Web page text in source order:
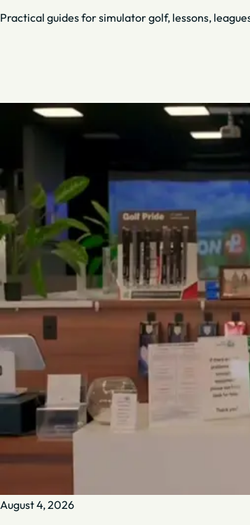
Practical guides for simulator golf, lessons,
August 4, 2026